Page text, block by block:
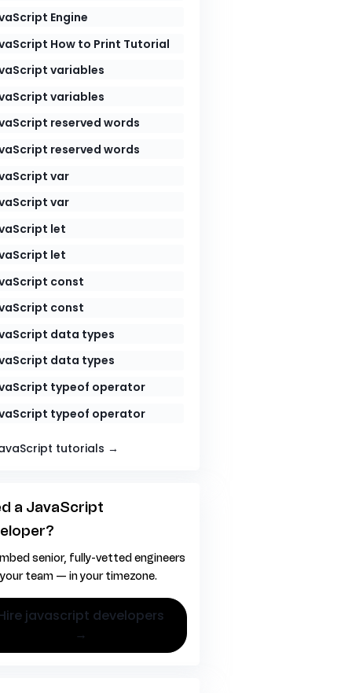
Engine
How to Print Tutorial
variables
variables
reserved words
reserved words
var
var
let
let
const
const
data types
data types
typeof operator
typeof operator
tutorials →
a JavaScript
senior, fully-vetted engineers
team — in your timezone.
→